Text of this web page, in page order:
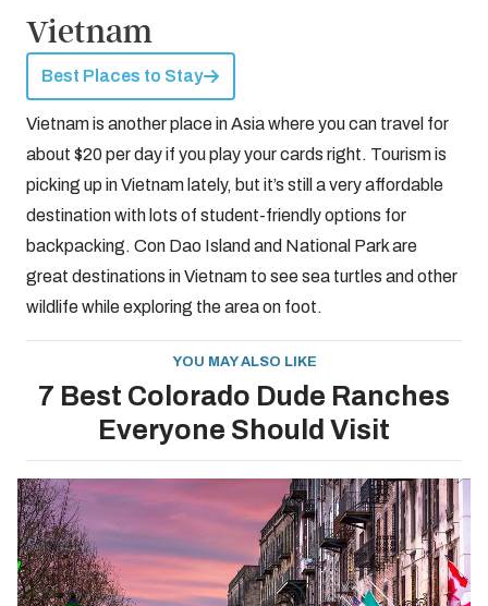
Vietnam
Best Places to Stay
Vietnam is another place in Asia where you can travel for
about $20 per day if you play your cards right. Tourism is
picking up in Vietnam lately, but it’s still a very affordable
destination with lots of student-friendly options for
backpacking. Con Dao Island and National Park are
great destinations in Vietnam to see sea turtles and other
wildlife while exploring the area on foot.
YOU MAY ALSO LIKE
7 Best Colorado Dude Ranches
Everyone Should Visit